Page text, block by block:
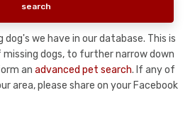
we have in our database. This is
dogs, to further narrow down
an advanced pet search. If any of
area, please share on your Facebook